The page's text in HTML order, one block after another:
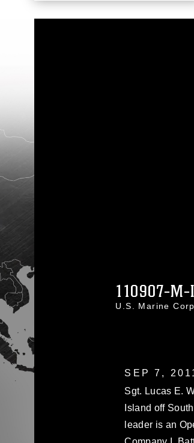
110907-
U.S. Marine
SEP 7,
Sgt. Lucas E.
Island off
leader is an